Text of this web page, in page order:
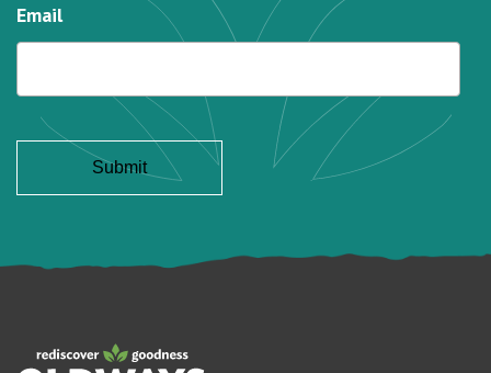
Email